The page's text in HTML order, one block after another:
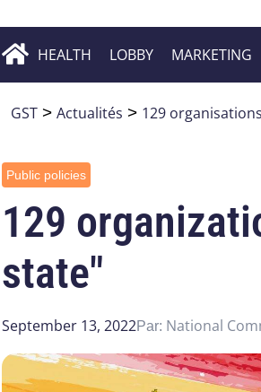
HEALTH LOBBY MARKETING
GST > Actualités > 129
Public policies
129
state"
September 13, 2022Par: National